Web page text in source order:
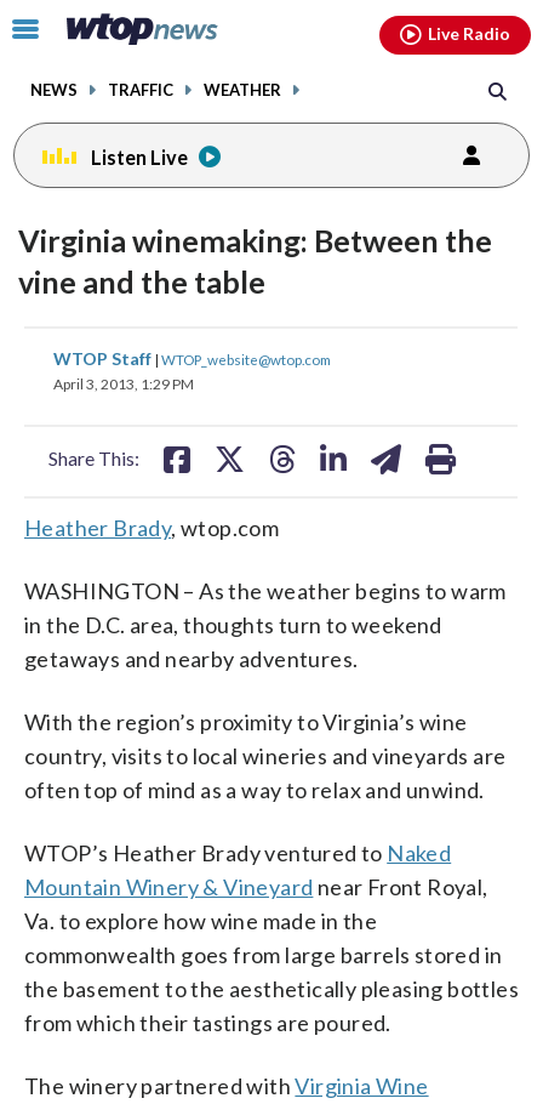
Click
toggle
menu.
NEWS TRAFFIC WEATHER
Live Radio
Listen Live
Virginia winemaking: Between the
vine and the table
WTOP Staff | WTOP_website@wtop.com
April 3, 2013, 1:29 PM
Share This:
share
on
shareshare
Heather Brady, wtop.com
WASHINGTON – As the weather begins to warm
in the D.C. area, thoughts turn to weekend
getaways and nearby adventures.
With the region’s proximity to Virginia’s wine
country, visits to local wineries and vineyards are
often top of mind as a way to relax and unwind.
WTOP’s Heather Brady ventured to Naked
Mountain Winery & Vineyard near Front Royal,
Va. to explore how wine made in the
commonwealth goes from large barrels stored in
the basement to the aesthetically pleasing bottles
from which their tastings are poured.
The winery partnered withVirginia Wine
facebookinstagram youtubethreads